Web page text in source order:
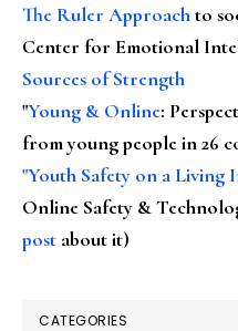
The Ruler Approachto
Center for Emotional
Sources of Strength
"Young & Online:
from young people in 26
"Youth Safety on a Living
Online Safety &
post about it)
CATEGORIES